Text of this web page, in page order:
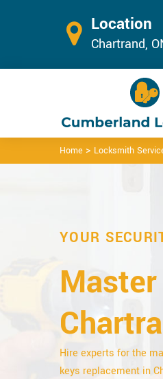
Location
Chartrand,
Home > Locksmith
YOUR
Hire experts for the
keys replacement in